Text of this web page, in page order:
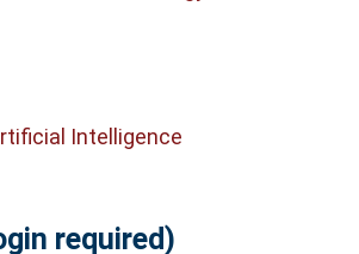
Intelligence
required)